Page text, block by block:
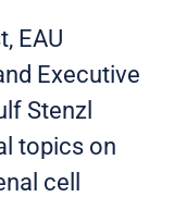
EAU
Executive
Stenzl
topics on
cell